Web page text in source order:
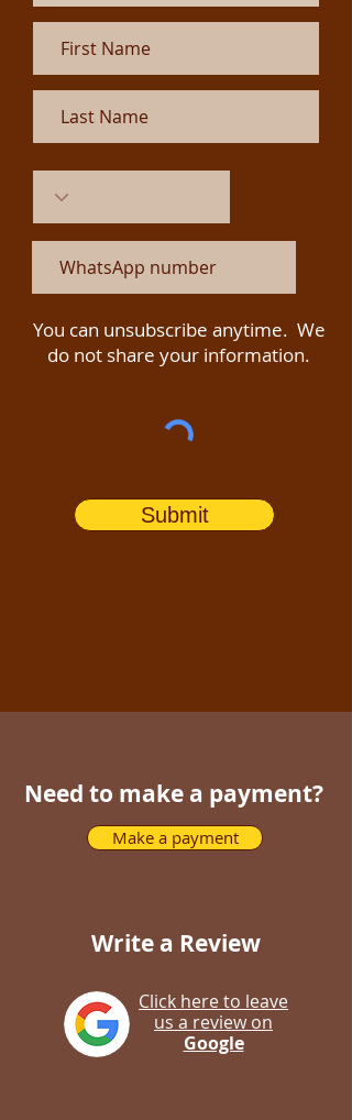
You can unsubscribe anytime. We
do not share your information.
Submit
Need to make a payment?
Make a payment
Write a Review
Click here to leave
us a review on
Google